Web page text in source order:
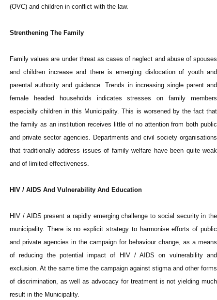
(OVC) and children in conflict with the law.
Strenthening The Family
Family values are under threat as cases of neglect and abuse of spouses
and children increase and there is emerging dislocation of youth and
parental authority and guidance. Trends in increasing single parent and
female headed households indicates stresses on family members
especially children in this Municipality. This is worsened by the fact that
the family as an institution receives little of no attention from both public
and private sector agencies. Departments and civil society organisations
that traditionally address issues of family welfare have been quite weak
and of limited effectiveness.
HIV / AIDS And Vulnerability And Education
HIV / AIDS present a rapidly emerging challenge to social security in the
municipality. There is no explicit strategy to harmonise efforts of public
and private agencies in the campaign for behaviour change, as a means
of reducing the potential impact of HIV / AIDS on vulnerability and
exclusion. At the same time the campaign against stigma and other forms
of discrimination, as well as advocacy for treatment is not yielding much
result in the Municipality.